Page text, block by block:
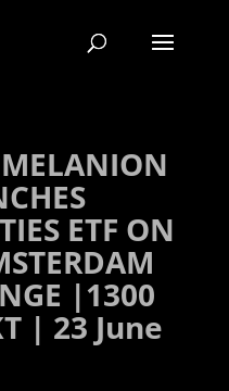
ETF ON
|1300
| 23 June